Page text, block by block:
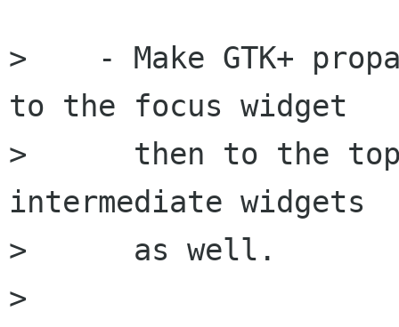
>    - Make GTK+
to the focus widget
>      then to the
intermediate widgets
>      as well.
>